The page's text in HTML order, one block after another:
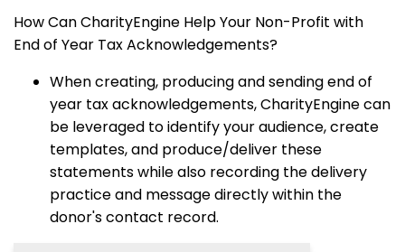
How Can CharityEngine Help Your Non-Profit with
End of Year Tax Acknowledgements?
When creating, producing and sending end of
year tax acknowledgements, CharityEngine can
be leveraged to identify your audience, create
templates, and produce/deliver these
statements while also recording the delivery
practice and message directly within the
donor's contact record.